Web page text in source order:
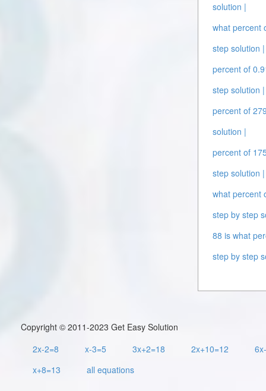
solution |
what percent
step solution |
percent of
step solution |
percent of
solution |
percent of
step solution |
what percent
step by step
88 is what
step by step
Copyright © 2011-2023 Get Easy Solution
2x-2=8
x-3=5 3x+2=18 2x+10=12
x+8=13
all equations